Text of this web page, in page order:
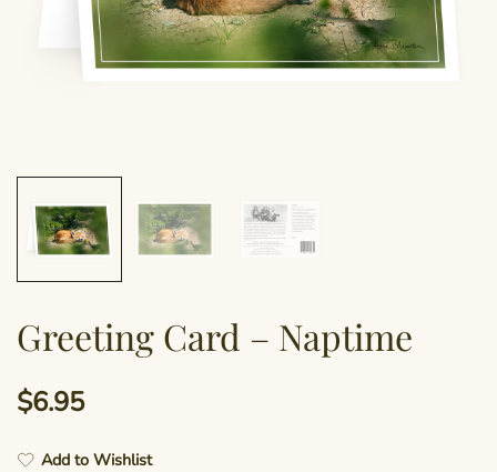
Greeting Card – Naptime
$6.95
Add to Wishlist